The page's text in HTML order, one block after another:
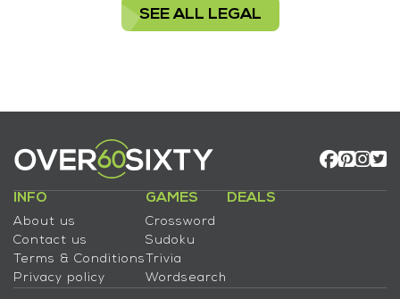
SEE ALL LEGAL
INFO
About us
Contact us
Terms & Conditions
Privacy policy
GAMES
Crossword
Sudoku
Trivia
Wordsearch
DEALS